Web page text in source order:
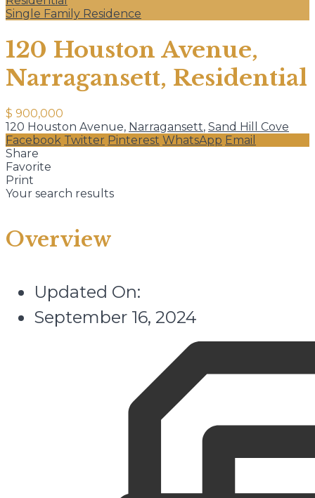
Single Family Residence
120 Houston Avenue,
Narragansett, Residential
$ 900,000
120 Houston Avenue, Narragansett, Sand Hill Cove
Facebook Twitter Pinterest WhatsApp Email
Share
Favorite
Print
Your search results
Overview
Updated On:
September 16, 2024